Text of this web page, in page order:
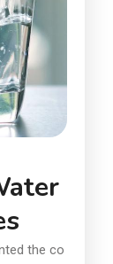
Sulfoxide
the co